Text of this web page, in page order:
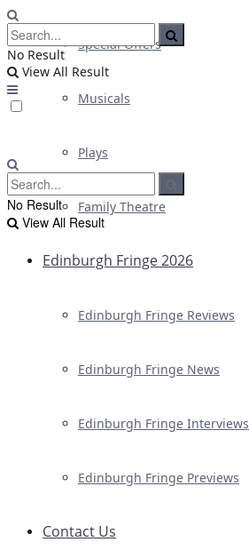
Special Offers
Musicals
Plays
Family Theatre
Edinburgh Fringe 2026
Edinburgh Fringe Reviews
Edinburgh Fringe News
Edinburgh Fringe Interviews
Edinburgh Fringe Previews
Contact Us
No Result
View All Result
No Result
View All Result